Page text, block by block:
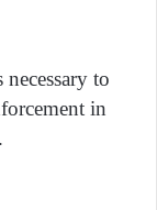
to
in